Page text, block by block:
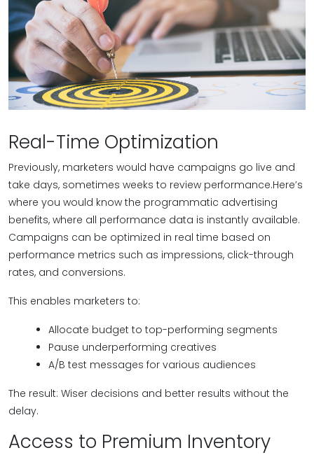
Real-Time Optimization
Previously, marketers would have campaigns go live and
take days, sometimes weeks to review performance.Here’s
where you would know the programmatic advertising
benefits, where all performance data is instantly available.
Campaigns can be optimized in real time based on
performance metrics such as impressions, click-through
rates, and conversions.
This enables marketers to:
Allocate budget to top-performing segments
Pause underperforming creatives
A/B test messages for various audiences
The result: Wiser decisions and better results without the
delay.
Access to Premium Inventory